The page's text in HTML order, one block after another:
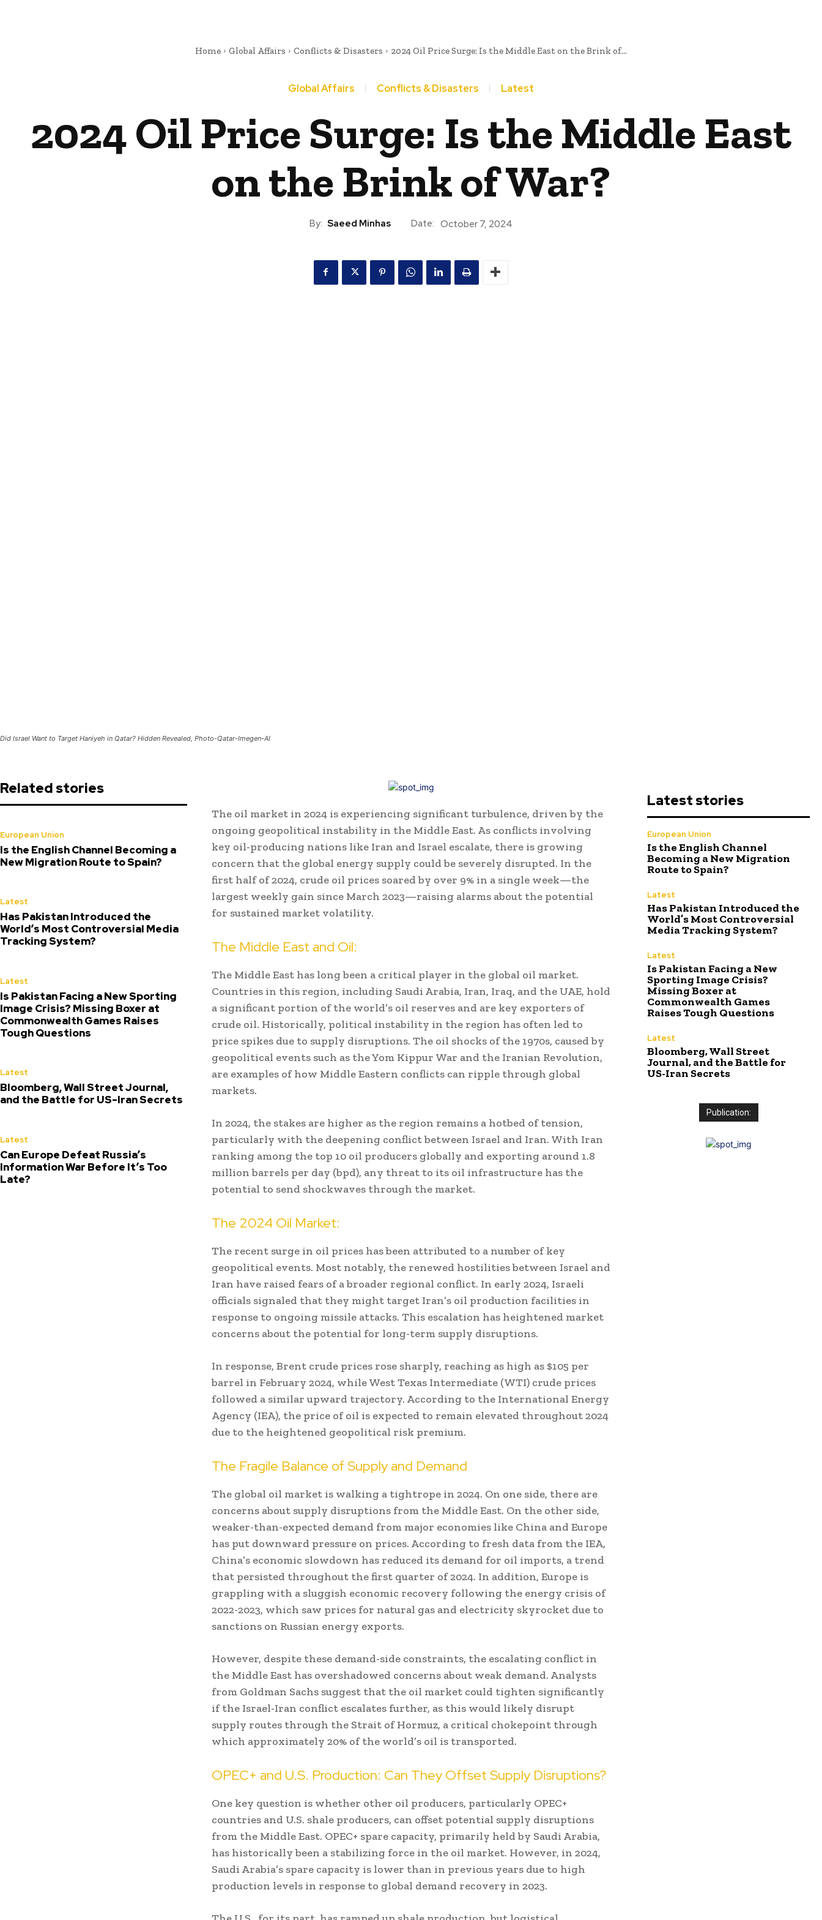
Home Global Affairs Conflicts & Disasters 2024 Oil Price Surge: Is the Middle East on the Brink of...
Global Affairs Conflicts & Disasters Latest
2024 Oil Price Surge: Is the Middle East
on the Brink of War?
By: Saeed Minhas Date: October 7, 2024
Did Israel Want to Target Haniyeh in Qatar? Hidden Revealed, Photo-Qatar-Imegen-AI
Related stories
European Union
Is the English Channel Becoming a
New Migration Route to Spain?
Latest
Has Pakistan Introduced the
World’s Most Controversial Media
Tracking System?
Latest
Is Pakistan Facing a New Sporting
Image Crisis? Missing Boxer at
Commonwealth Games Raises
Tough Questions
Latest
Bloomberg, Wall Street Journal,
and the Battle for US-Iran Secrets
Latest
Can Europe Defeat Russia’s
Information War Before It’s Too
Late?
The oil market in 2024 is experiencing significant turbulence, driven by the
ongoing geopolitical instability in the Middle East. As conflicts involving
key oil-producing nations like Iran and Israel escalate, there is growing
concern that the global energy supply could be severely disrupted. In the
first half of 2024, crude oil prices soared by over 9% in a single week—the
largest weekly gain since March 2023—raising alarms about the potential
for sustained market volatility.
The Middle East and Oil:
The Middle East has long been a critical player in the global oil market.
Countries in this region, including Saudi Arabia, Iran, Iraq, and the UAE, hold
a significant portion of the world’s oil reserves and are key exporters of
crude oil. Historically, political instability in the region has often led to
price spikes due to supply disruptions. The oil shocks of the 1970s, caused by
geopolitical events such as the Yom Kippur War and the Iranian Revolution,
are examples of how Middle Eastern conflicts can ripple through global
markets.
In 2024, the stakes are higher as the region remains a hotbed of tension,
particularly with the deepening conflict between Israel and Iran. With Iran
ranking among the top 10 oil producers globally and exporting around 1.8
million barrels per day (bpd), any threat to its oil infrastructure has the
potential to send shockwaves through the market.
The 2024 Oil Market:
The recent surge in oil prices has been attributed to a number of key
geopolitical events. Most notably, the renewed hostilities between Israel and
Iran have raised fears of a broader regional conflict. In early 2024, Israeli
officials signaled that they might target Iran’s oil production facilities in
response to ongoing missile attacks. This escalation has heightened market
concerns about the potential for long-term supply disruptions.
In response, Brent crude prices rose sharply, reaching as high as $105 per
barrel in February 2024, while West Texas Intermediate (WTI) crude prices
followed a similar upward trajectory. According to the International Energy
Agency (IEA), the price of oil is expected to remain elevated throughout 2024
due to the heightened geopolitical risk premium.
The Fragile Balance of Supply and Demand
The global oil market is walking a tightrope in 2024. On one side, there are
concerns about supply disruptions from the Middle East. On the other side,
weaker-than-expected demand from major economies like China and Europe
has put downward pressure on prices. According to fresh data from the IEA,
China’s economic slowdown has reduced its demand for oil imports, a trend
that persisted throughout the first quarter of 2024. In addition, Europe is
grappling with a sluggish economic recovery following the energy crisis of
2022-2023, which saw prices for natural gas and electricity skyrocket due to
sanctions on Russian energy exports.
However, despite these demand-side constraints, the escalating conflict in
the Middle East has overshadowed concerns about weak demand. Analysts
from Goldman Sachs suggest that the oil market could tighten significantly
if the Israel-Iran conflict escalates further, as this would likely disrupt
supply routes through the Strait of Hormuz, a critical chokepoint through
which approximately 20% of the world’s oil is transported.
OPEC+ and U.S. Production: Can They Offset Supply Disruptions?
One key question is whether other oil producers, particularly OPEC+
countries and U.S. shale producers, can offset potential supply disruptions
from the Middle East. OPEC+ spare capacity, primarily held by Saudi Arabia,
has historically been a stabilizing force in the oil market. However, in 2024,
Saudi Arabia’s spare capacity is lower than in previous years due to high
production levels in response to global demand recovery in 2023.
Latest stories
European Union
Is the English Channel
Becoming a New Migration
Route to Spain?
Latest
Has Pakistan Introduced the
World’s Most Controversial
Media Tracking System?
Latest
Is Pakistan Facing a New
Sporting Image Crisis?
Missing Boxer at
Commonwealth Games
Raises Tough Questions
Latest
Bloomberg, Wall Street
Journal, and the Battle for
US-Iran Secrets
Publication: